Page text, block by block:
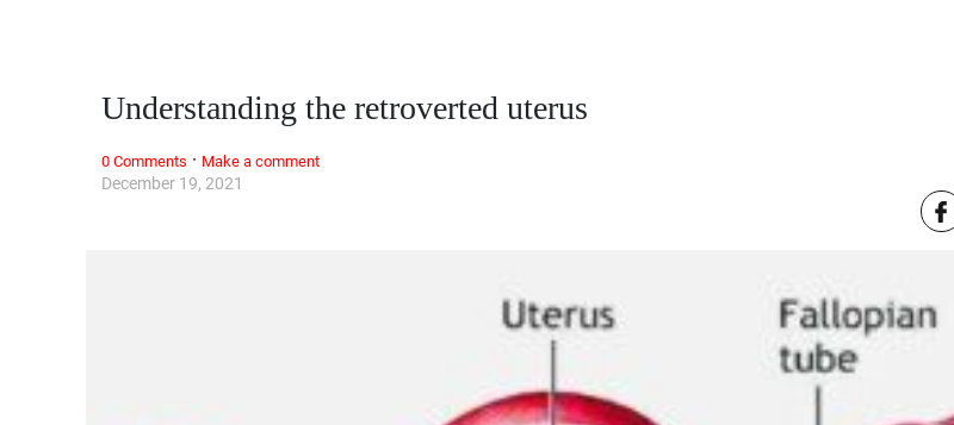
December 19, 2021
Understanding the retroverted uterus
0 Comments · Make a comment